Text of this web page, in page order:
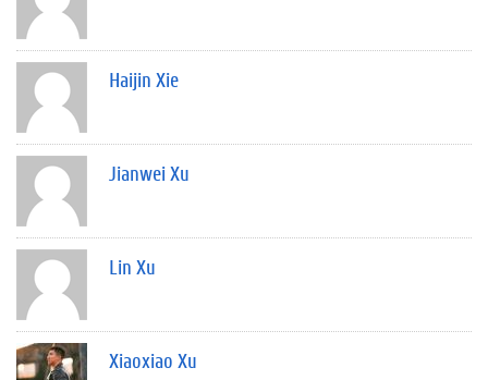
Haijin Xie
Jianwei Xu
Lin Xu
Xiaoxiao Xu